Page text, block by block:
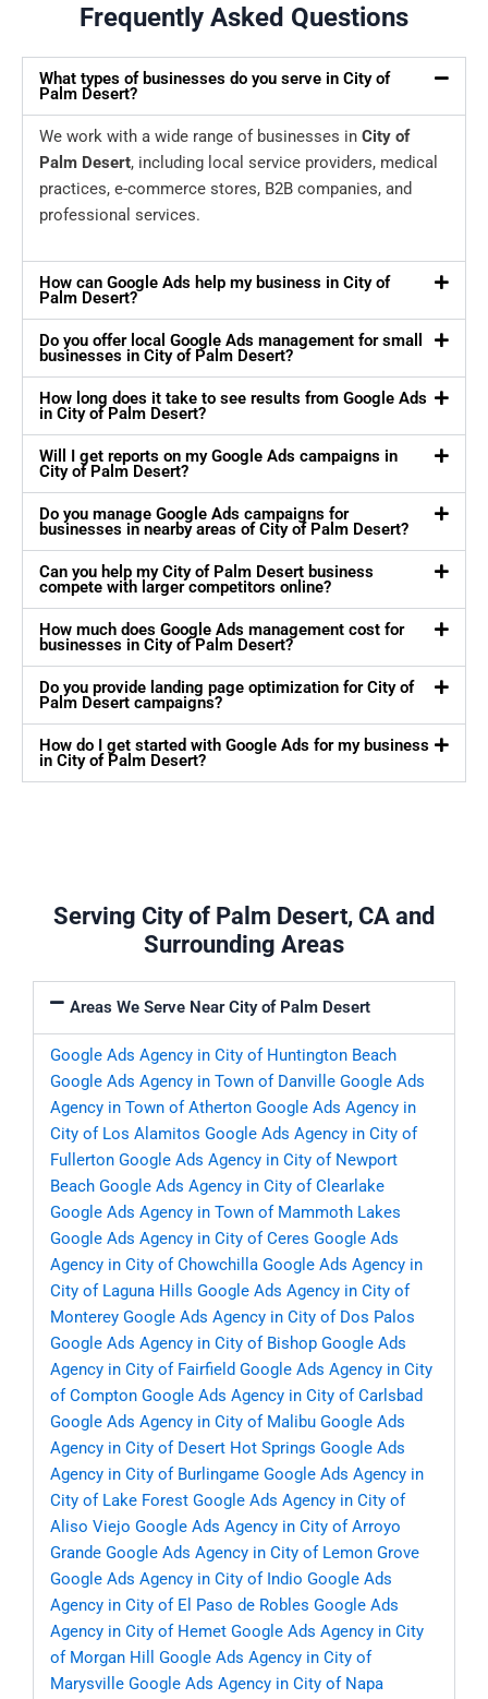
Frequently Asked Questions
What types of businesses do you serve in City of
Palm Desert?
We work with a wide range of businesses in City of
Palm Desert, including local service providers, medical
practices, e-commerce stores, B2B companies, and
professional services.
How can Google Ads help my business in City of
Palm Desert?
Do you offer local Google Ads management for small
businesses in City of Palm Desert?
How long does it take to see results from Google Ads
in City of Palm Desert?
Will I get reports on my Google Ads campaigns in
City of Palm Desert?
Do you manage Google Ads campaigns for
businesses in nearby areas of City of Palm Desert?
Can you help my City of Palm Desert business
compete with larger competitors online?
How much does Google Ads management cost for
businesses in City of Palm Desert?
Do you provide landing page optimization for City of
Palm Desert campaigns?
How do I get started with Google Ads for my business
in City of Palm Desert?
Serving City of Palm Desert, CA and
Surrounding Areas
Areas We Serve Near City of Palm Desert
Google Ads Agency in City of Huntington Beach
Google Ads Agency in Town of Danville Google Ads
Agency in Town of Atherton Google Ads Agency in
City of Los Alamitos Google Ads Agency in City of
Fullerton Google Ads Agency in City of Newport
Beach Google Ads Agency in City of Clearlake
Google Ads Agency in Town of Mammoth Lakes
Google Ads Agency in City of Ceres Google Ads
Agency in City of Chowchilla Google Ads Agency in
City of Laguna Hills Google Ads Agency in City of
Monterey Google Ads Agency in City of Dos Palos
Google Ads Agency in City of Bishop Google Ads
Agency in City of Fairfield Google Ads Agency in City
of Compton Google Ads Agency in City of Carlsbad
Google Ads Agency in City of Malibu Google Ads
Agency in City of Desert Hot Springs Google Ads
Agency in City of Burlingame Google Ads Agency in
City of Lake Forest Google Ads Agency in City of
Aliso Viejo Google Ads Agency in City of Arroyo
Grande Google Ads Agency in City of Lemon Grove
Google Ads Agency in City of Indio Google Ads
Agency in City of El Paso de Robles Google Ads
Agency in City of Hemet Google Ads Agency in City
of Morgan Hill
Google Ads Agency in City of
Marysville Google Ads Agency in City of Napa